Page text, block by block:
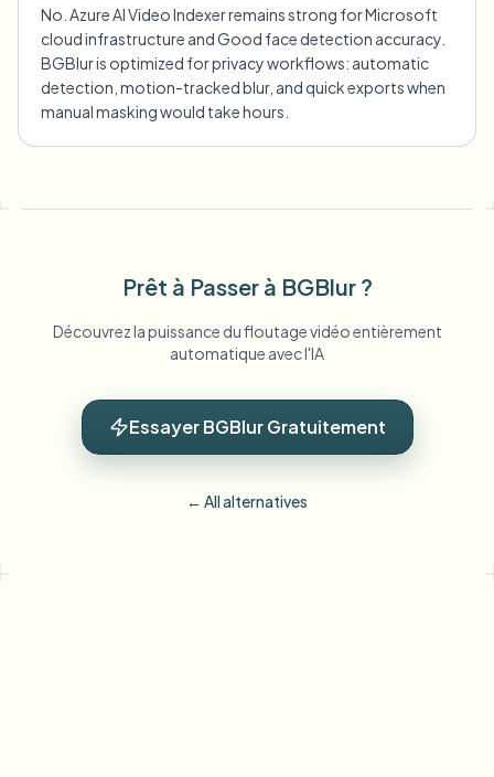
No. Azure AI Video Indexer remains strong for Microsoft
cloud infrastructure and Good face detection accuracy.
BGBlur is optimized for privacy workflows: automatic
detection, motion-tracked blur, and quick exports when
manual masking would take hours.
Prêt à Passer à BGBlur ?
Découvrez la puissance du floutage vidéo entièrement
automatique avec l'IA
Essayer BGBlur Gratuitement
← All alternatives